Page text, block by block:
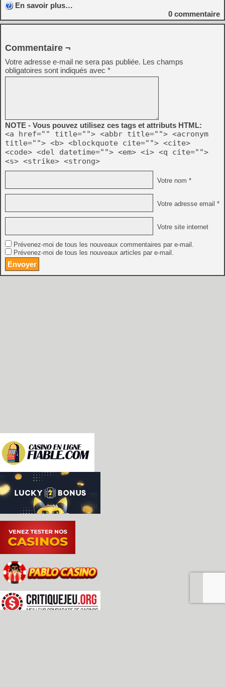
En savoir plus…
0 commentaire
Commentaire ¬
Votre adresse e-mail ne sera pas publiée. Les champs
obligatoires sont indiqués avec *
NOTE - Vous pouvez utilisez ces tags et attributs HTML:
<a href="" title=""> <abbr title=""> <acronym
title=""> <b> <blockquote cite=""> <cite>
<code> <del datetime=""> <em> <i> <q cite="">
<s> <strike> <strong>
Votre nom *
Votre adresse email *
Votre site internet
Prévenez-moi de tous les nouveaux commentaires par e-mail.
Prévenez-moi de tous les nouveaux articles par e-mail.